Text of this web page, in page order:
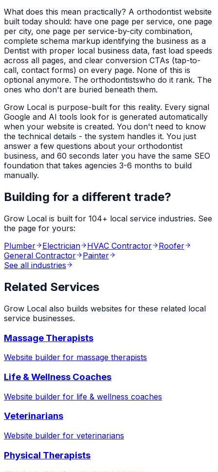
What does this mean practically? A orthodontist website
built today should: have one page per service, one page
per city, one page per service-by-city combination,
complete schema markup identifying the business as a
Dentist with proper local business data, fast load speeds
across all pages, and clear conversion CTAs (tap-to-
call, contact forms) on every page. None of this is
optional anymore. The orthodontistswho do it rank. The
ones who don't are buried beneath them.
Grow Local is purpose-built for this reality. Every signal
Google and AI tools look for is generated automatically
when your website is created. You don't need to know
the technical details - the system handles it. You just
answer a few questions about your orthodontist
business, and 60 seconds later you have the same SEO
foundation that takes agencies 3-6 months to build
manually.
Building for a different trade?
Grow Local is built for 104+ local service industries. See
the page for yours:
Plumber
Electrician HVAC Contractor
Roofer
General Contractor
Painter
See all industries
Related Services
Grow Local also builds websites for these related local
service businesses.
Massage Therapists
Website builder for massage therapists
Life & Wellness Coaches
Website builder for life & wellness coaches
Veterinarians
Website builder for veterinarians
Physical Therapists